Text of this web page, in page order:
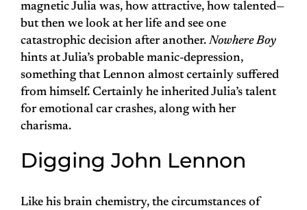
magnetic Julia was, how attractive, how talented—
but then we look at her life and see one
catastrophic decision after another.Nowhere Boy
hints at Julia’s probable manic-depression,
something that Lennon almost certainly suffered
from himself. Certainly he inherited Julia’s talent
for emotional car crashes, along with her
charisma.
Digging John Lennon
Like his brain chemistry, the circumstances of